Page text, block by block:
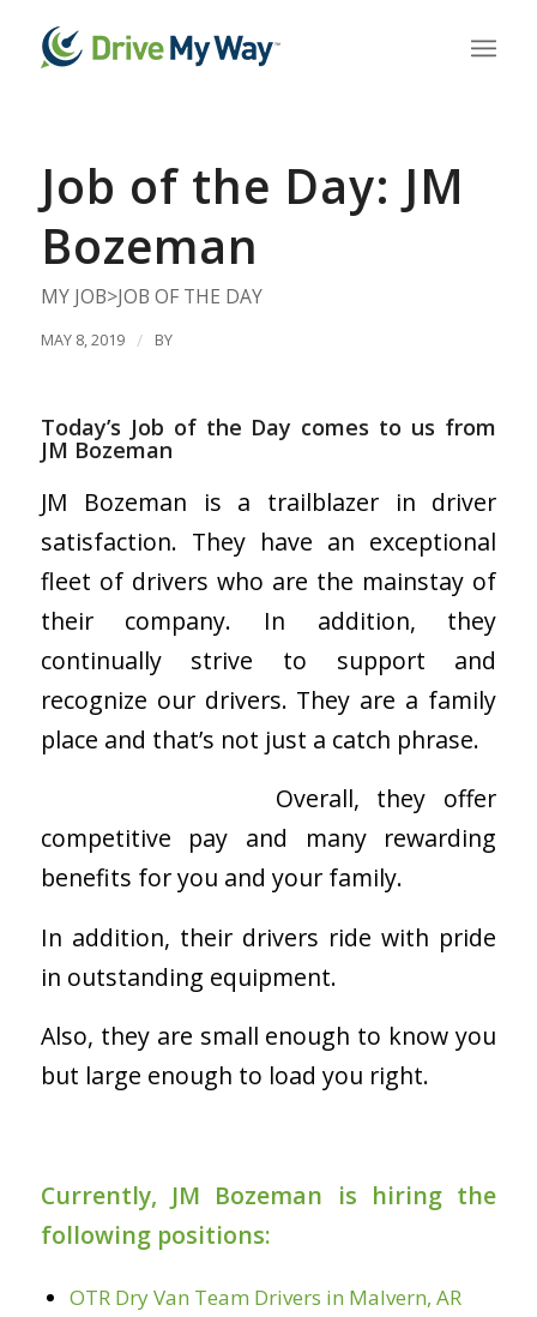
Job of the Day: JM
Bozeman
MY JOB>JOB OF THE DAY
MAY 8, 2019 / BY
Today’s Job of the Day comes to us from
JM Bozeman
JM Bozeman is a trailblazer in driver
satisfaction. They have an exceptional
fleet of drivers who are the mainstay of
their company. In addition, they
continually strive to support and
recognize our drivers. They are a family
place and that’s not just a catch phrase.
Overall, they offer
competitive pay and many rewarding
benefits for you and your family.
In addition, their drivers ride with pride
in outstanding equipment.
Also, they are small enough to know you
but large enough to load you right.
Currently, JM Bozeman is hiring the
following positions:
OTR Dry Van Team Drivers in Malvern, AR